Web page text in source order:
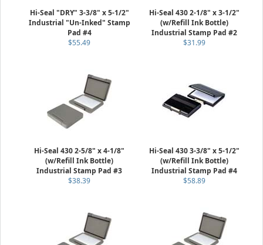
Hi-Seal "DRY" 3-3/8" x 5-1/2"
Industrial "Un-Inked" Stamp
Pad #4
$55.49
Hi-Seal 430 2-1/8" x 3-1/2"
(w/Refill Ink Bottle)
Industrial Stamp Pad #2
$31.99
Hi-Seal 430 2-5/8" x 4-1/8"
(w/Refill Ink Bottle)
Industrial Stamp Pad #3
$38.39
Hi-Seal 430 3-3/8" x 5-1/2"
(w/Refill Ink Bottle)
Industrial Stamp Pad #4
$58.89